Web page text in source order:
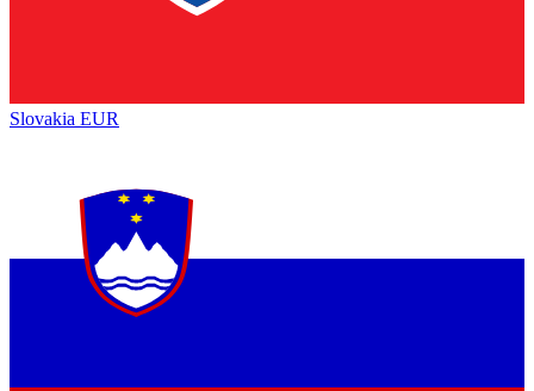
Slovakia EUR